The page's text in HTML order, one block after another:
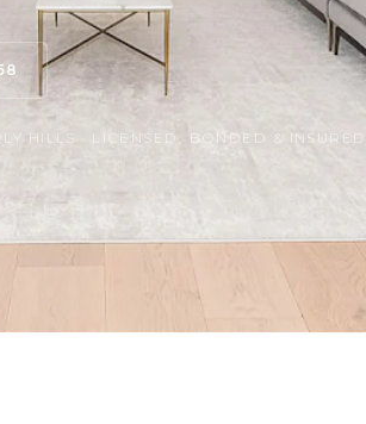
HILLS · LICENSED, BONDED & INSURED